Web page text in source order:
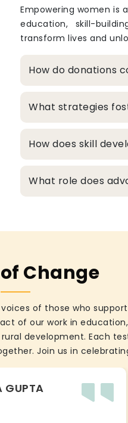
Empowering women is
education, skill-
transform lives and
How do donations
What strategies
How does skill
What role does
Change
of those who
of our work in
development. Each
Join us in
GUPTA